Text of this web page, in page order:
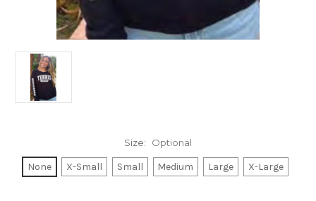
Size: Optional
None X-Small Small Medium Large X-Large